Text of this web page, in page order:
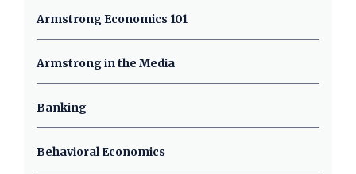
Armstrong Economics 101
Armstrong in the Media
Banking
Behavioral Economics